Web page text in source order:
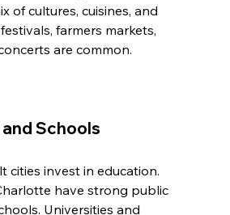
of cultures, cuisines, and
farmers markets,
are common.
Schools
cities invest in education.
have strong public
Universities and